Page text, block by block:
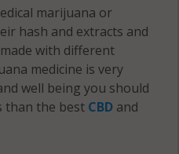
marijuana or
hash and extracts and
with different
medicine is very
well being you should
than the best CBD and